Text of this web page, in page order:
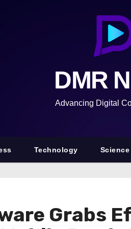
DMR
Advancing Digital
Technology Science
Grabs